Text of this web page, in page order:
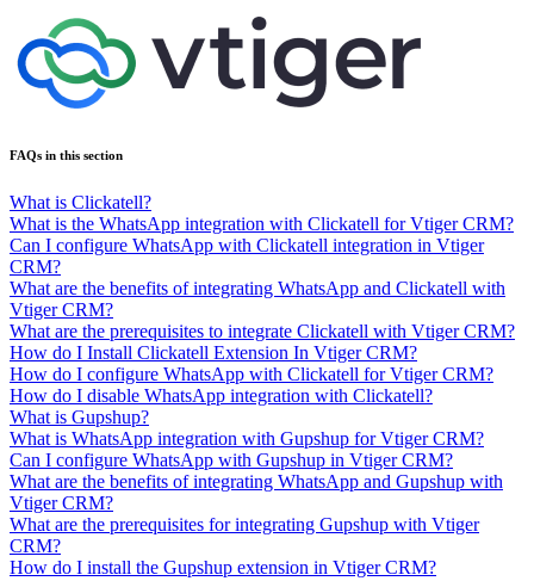
FAQs in this section
What is Clickatell?
What is the WhatsApp integration with Clickatell for Vtiger CRM?
Can I configure WhatsApp with Clickatell integration in Vtiger
CRM?
What are the benefits of integrating WhatsApp and Clickatell with
Vtiger CRM?
What are the prerequisites to integrate Clickatell with Vtiger CRM?
How do I Install Clickatell Extension In Vtiger CRM?
How do I configure WhatsApp with Clickatell for Vtiger CRM?
How do I disable WhatsApp integration with Clickatell?
What is Gupshup?
What is WhatsApp integration with Gupshup for Vtiger CRM?
Can I configure WhatsApp with Gupshup in Vtiger CRM?
What are the benefits of integrating WhatsApp and Gupshup with
Vtiger CRM?
What are the prerequisites for integrating Gupshup with Vtiger
CRM?
How do I install the Gupshup extension in Vtiger CRM?